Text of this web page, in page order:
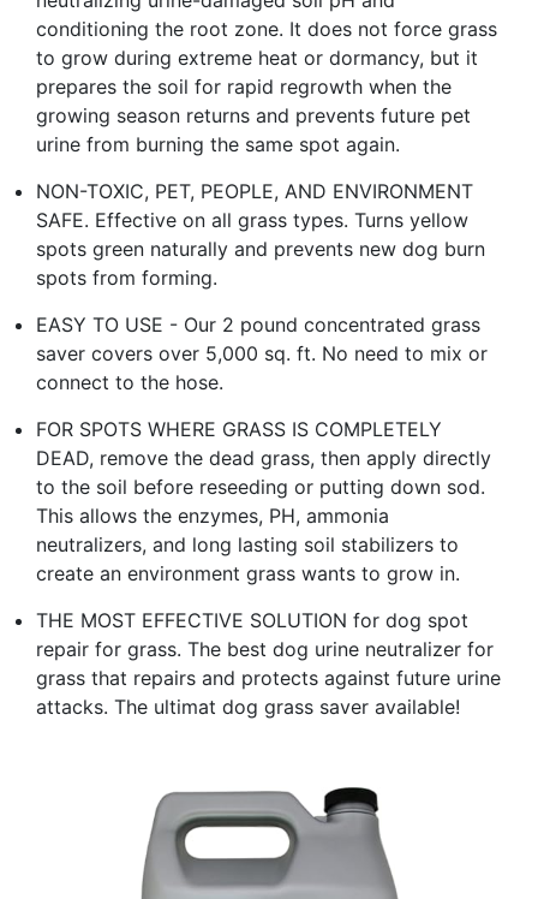
conditioning the root zone. It does not force grass
to grow during extreme heat or dormancy, but it
prepares the soil for rapid regrowth when the
growing season returns and prevents future pet
urine from burning the same spot again.
NON-TOXIC, PET, PEOPLE, AND ENVIRONMENT
SAFE. Effective on all grass types. Turns yellow
spots green naturally and prevents new dog burn
spots from forming.
EASY TO USE - Our 2 pound concentrated grass
saver covers over 5,000 sq. ft. No need to mix or
connect to the hose.
FOR SPOTS WHERE GRASS IS COMPLETELY
DEAD, remove the dead grass, then apply directly
to the soil before reseeding or putting down sod.
This allows the enzymes, PH, ammonia
neutralizers, and long lasting soil stabilizers to
create an environment grass wants to grow in.
THE MOST EFFECTIVE SOLUTION for dog spot
repair for grass. The best dog urine neutralizer for
grass that repairs and protects against future urine
attacks. The ultimat dog grass saver available!